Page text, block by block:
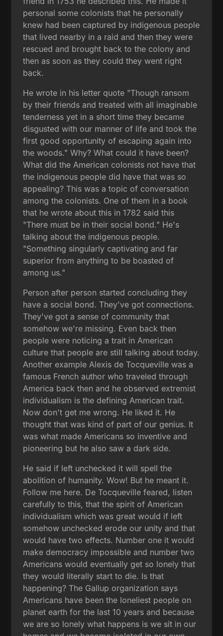
personal some colonists that he personally
knew had been captured by indigenous people
that lived nearby in a raid and then they were
rescued and brought back to the colony and
then as soon as they could they went right
back.
He wrote in his letter quote "Though ransom
by their friends and treated with all imaginable
tenderness yet in a short time they became
disgusted with our manner of life and took the
first good opportunity of escaping again into
the woods." Why? What could it have been?
What did the American colonists not have that
the indigenous people did have that was so
appealing? This was a topic of conversation
among the colonists. One of them in a book
that he wrote about this in 1782 said this
"There must be in their social bond." He's
talking about the indigenous people.
"Something singularly captivating and far
superior from anything to be boasted of
among us."
Person after person started concluding they
have a social bond. They've got connections.
They've got a sense of community that
somehow we're missing. Even back then
people were noticing a trait in American
culture that people are still talking about today.
Another example Alexis de Tocqueville was a
famous French author who traveled through
America back then and he observed extremist
individualism is the defining American trait.
Now don't get me wrong. He liked it. He
thought that was kind of part of our genius. It
was what made Americans so inventive and
pioneering but he also saw a dark side.
He said if left unchecked it will spell the
abolition of humanity. Wow! But he meant it.
Follow me here. De Tocqueville feared, listen
carefully to this, that the spirit of American
individualism which was great would if left
somehow unchecked erode our unity and that
would have two effects. Number one it would
make democracy impossible and number two
Americans would eventually get so lonely that
they would literally start to die. Is that
happening? The Gallup organization says
Americans have been the loneliest people on
planet earth for the last 10 years and because
we are so lonely what happens is we sit in our